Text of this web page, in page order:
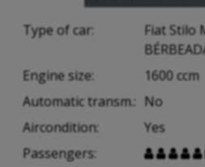
Type of car:
Fiat Stilo
Engine size:
1600 ccm
Automatic transm.: No
Aircondition:
Yes
Passengers:
    